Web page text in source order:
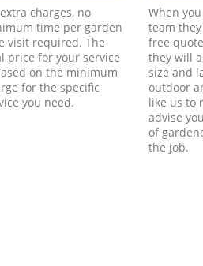
charges, no
time per garden
visit required. The
price for your service
on the minimum
for the specific
you need.
When
team
free
they will
size and
outdoor
like us to
advise
of
the job.